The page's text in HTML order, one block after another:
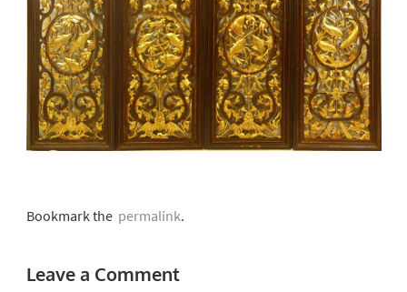
Bookmark thepermalink.
Leave a Comment